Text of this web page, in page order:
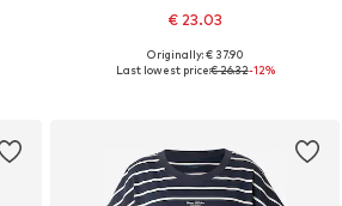
€ 23.03
Available sizes: XS, S, M, L, XL
Originally: € 37.90
Last lowest price:€ 26.32-12%